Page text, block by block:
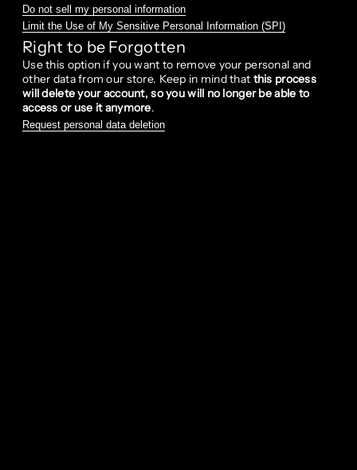
Do not sell my personal information
Limit the Use of My Sensitive Personal Information (SPI)
Right to be Forgotten
Use this option if you want to remove your personal and
other data from our store. Keep in mind that this process
will delete your account, so you will no longer be able to
access or use it anymore.
Request personal data deletion